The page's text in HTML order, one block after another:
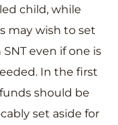
child, while
may wish to set
SNT even if one is
In the first
should be
set aside for